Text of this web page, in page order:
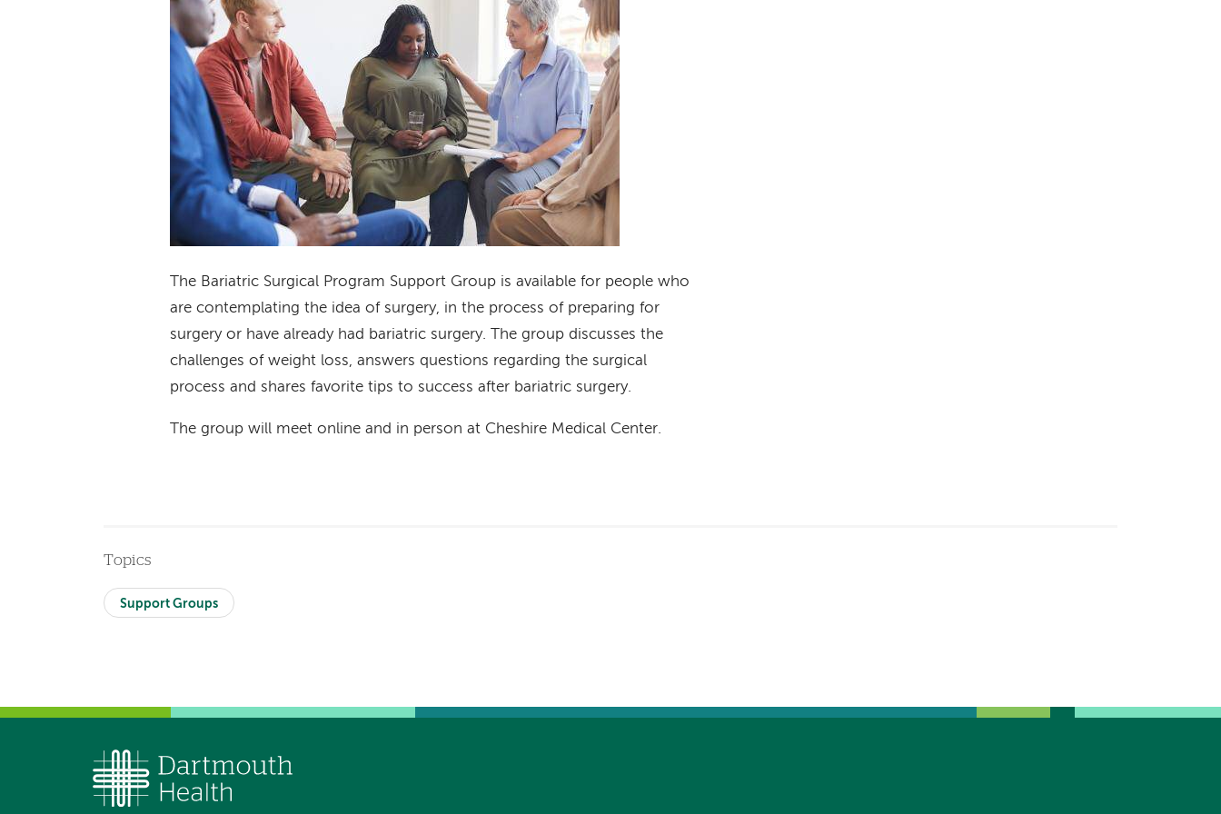
The Bariatric Surgical Program Support Group is available for people who
are contemplating the idea of surgery, in the process of preparing for
surgery or have already had bariatric surgery. The group discusses the
challenges of weight loss, answers questions regarding the surgical
process and shares favorite tips to success after bariatric surgery.
The group will meet online and in person at Cheshire Medical Center.
Topics
Support Groups